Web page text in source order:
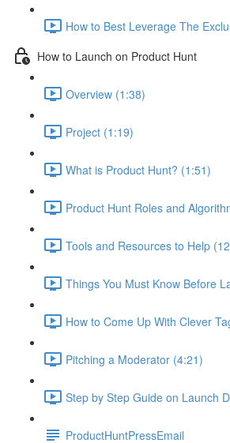
How to Best Leverage The
How to Launch on Product Hunt
Overview (1:38)
Project (1:19)
What is Product Hunt? (1:51)
Product Hunt Roles and
Tools and Resources to Help
Things You Must Know Before
How to Come Up With Clever
Pitching a Moderator (4:21)
Step by Step Guide on Launch
ProductHuntPressEmail